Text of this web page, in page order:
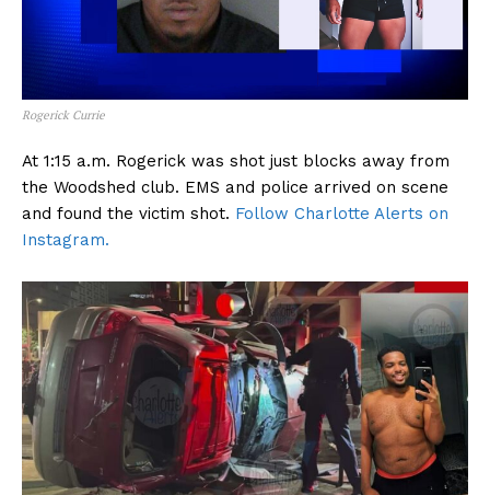
Rogerick Currie
At 1:15 a.m. Rogerick was shot just blocks away from
the Woodshed club. EMS and police arrived on scene
and found the victim shot. Follow Charlotte Alerts on
Instagram.